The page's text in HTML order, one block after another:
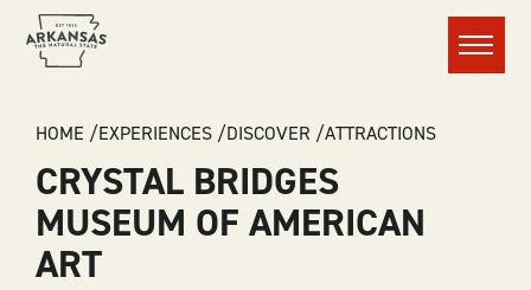
Menu
BREADCRUMB
HOME EXPERIENCES DISCOVER ATTRACTIONS
CRYSTAL BRIDGES
MUSEUM OF AMERICAN
ART